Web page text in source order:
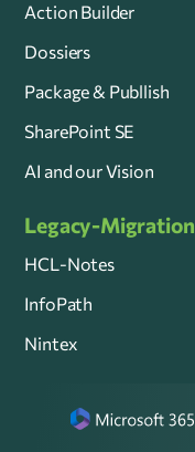
Action Builder
Dossiers
Package & Publlish
SharePoint SE
AI and our Vision
Legacy-Migration
HCL-Notes
InfoPath
Nintex